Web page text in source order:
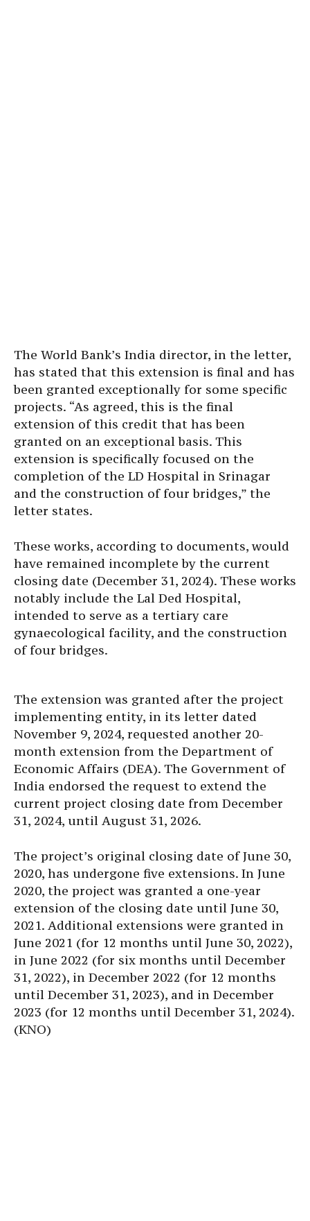
The World Bank’s India director, in the letter,
has stated that this extension is final and has
been granted exceptionally for some specific
projects. “As agreed, this is the final
extension of this credit that has been
granted on an exceptional basis. This
extension is specifically focused on the
completion of the LD Hospital in Srinagar
and the construction of four bridges,” the
letter states.
These works, according to documents, would
have remained incomplete by the current
closing date (December 31, 2024). These works
notably include the Lal Ded Hospital,
intended to serve as a tertiary care
gynaecological facility, and the construction
of four bridges.
The extension was granted after the project
implementing entity, in its letter dated
November 9, 2024, requested another 20-
month extension from the Department of
Economic Affairs (DEA). The Government of
India endorsed the request to extend the
current project closing date from December
31, 2024, until August 31, 2026.
The project’s original closing date of June 30,
2020, has undergone five extensions. In June
2020, the project was granted a one-year
extension of the closing date until June 30,
2021. Additional extensions were granted in
June 2021 (for 12 months until June 30, 2022),
in June 2022 (for six months until December
31, 2022), in December 2022 (for 12 months
until December 31, 2023), and in December
2023 (for 12 months until December 31, 2024).
(KNO)